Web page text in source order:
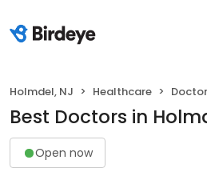
Holmdel, NJ Healthcare
Best Doctors in
Open now